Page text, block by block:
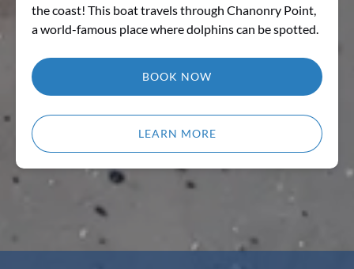
the coast! This boat travels through Chanonry Point,
a world-famous place where dolphins can be spotted.
BOOK NOW
LEARN MORE